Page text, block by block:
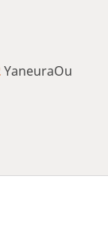
YaneuraOu